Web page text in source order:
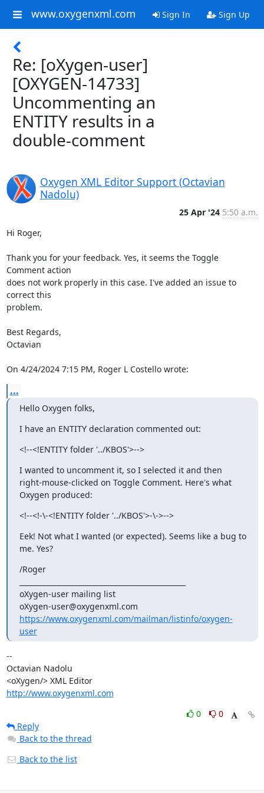
www.oxygenxml.com Sign In Sign Up
Re: [oXygen-user]
[OXYGEN-14733]
Uncommenting an
ENTITY results in a
double-comment
Oxygen XML Editor Support (Octavian
Nadolu)
25 Apr '24 5:50 a.m.
Hi Roger,
Thank you for your feedback. Yes, it seems the Toggle
Comment action
does not work properly in this case. I've added an issue to
correct this
problem.
Best Regards,
Octavian
On 4/24/2024 7:15 PM, Roger L Costello wrote:
...
Hello Oxygen folks,
I have an ENTITY declaration commented out:
<!--<!ENTITY folder '../KBOS'>-->
I wanted to uncomment it, so I selected it and then
right-mouse-clicked on Toggle Comment. Here's what
Oxygen produced:
<!--<!-\-<!ENTITY folder '../KBOS'>-\->-->
Eek! Not what I wanted (or expected). Seems like a bug to
me. Yes?
/Roger
oXygen-user mailing list
https://www.oxygenxml.com/mailman/listinfo/oxygen-
user
--
Octavian Nadolu
<oXygen/> XML Editor
http://www.oxygenxml.com
0
0
Reply
Back to the thread
Back to the list